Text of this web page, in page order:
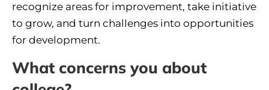
recognize areas for improvement, take initiative
to grow, and turn challenges into opportunities
for development.
What concerns you about